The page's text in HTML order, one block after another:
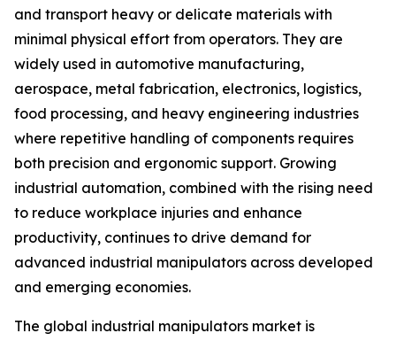
and transport heavy or delicate materials with
minimal physical effort from operators. They are
widely used in automotive manufacturing,
aerospace, metal fabrication, electronics, logistics,
food processing, and heavy engineering industries
where repetitive handling of components requires
both precision and ergonomic support. Growing
industrial automation, combined with the rising need
to reduce workplace injuries and enhance
productivity, continues to drive demand for
advanced industrial manipulators across developed
and emerging economies.
The global industrial manipulators market is